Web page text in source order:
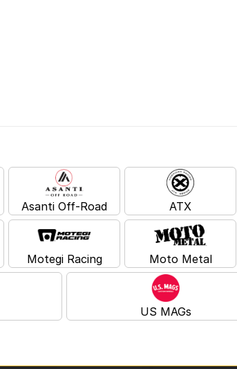
Asanti Off-Road ATX
Motegi Racing Moto Metal
US MAGs